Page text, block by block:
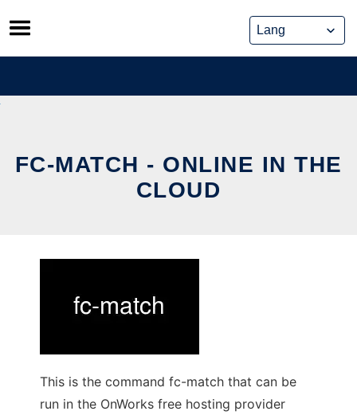
Skip
to
content
FC-MATCH - ONLINE IN THE
CLOUD
This is the command fc-match that can be
run in the OnWorks free hosting provider